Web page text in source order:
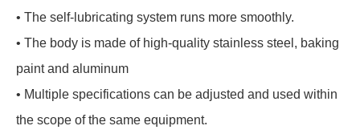
• The self-lubricating system runs more smoothly.
• The body is made of high-quality stainless steel, baking
paint and aluminum
• Multiple specifications can be adjusted and used within
the scope of the same equipment.